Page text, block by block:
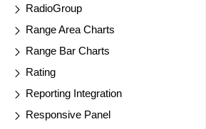
RadioGroup
Range Area Charts
Range Bar Charts
Rating
Reporting Integration
Responsive Panel